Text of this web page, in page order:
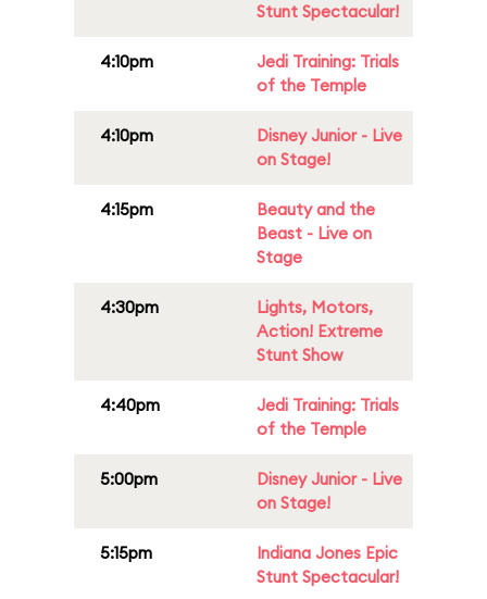
Stunt Spectacular!
4:10pm
Jedi Training: Trials
of the Temple
4:10pm
Disney Junior - Live
on Stage!
4:15pm
Beauty and the
Beast - Live on
Stage
4:30pm
Lights, Motors,
Action! Extreme
Stunt Show
4:40pm
Jedi Training: Trials
of the Temple
5:00pm
Disney Junior - Live
on Stage!
5:15pm
Indiana Jones Epic
Stunt Spectacular!